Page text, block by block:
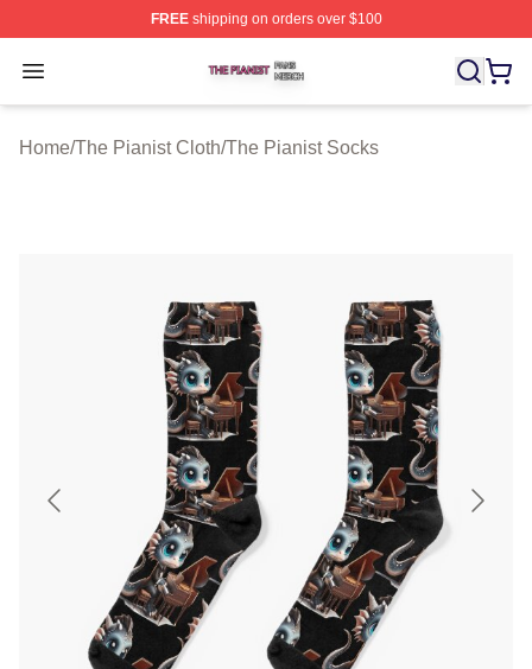
FREEshipping on orders over $100
Open menu
The Pianist Shop ⚡️ Officially Licensed The Pianist
Home/The Pianist Cloth/The Pianist Socks